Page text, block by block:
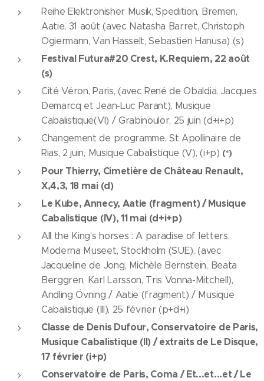
Reihe Elektronisher Musik, Spedition, Bremen,
Aatie, 31 août (avec Natasha Barret, Christoph
Ogiermann, Van Hasselt, Sebastien Hanusa) (s)
Festival Futura#20 Crest, K.Requiem, 22 août
(s)
Cité Véron, Paris, (avec René de Obaldia, Jacques
Demarcq et Jean-Luc Parant), Musique
Cabalistique(VI) / Grabinoulor, 25 juin (d+i+p)
Changement de programme, St Apollinaire de
Rias, 2 juin, Musique Cabalistique (V), (i+p) (*)
Pour Thierry, Cimetière de Château Renault,
X,4,3, 18 mai (d)
Le Kube, Annecy, Aatie (fragment) / Musique
Cabalistique (IV), 11 mai (d+i+p)
All the King's horses : A paradise of letters,
Moderna Museet, Stockholm (SUE), (avec
Jacqueline de Jong, Michèle Bernstein, Beata
Berggren, Karl Larsson, Tris Vonna-Mitchell),
Andling Övning / Aatie (fragment) / Musique
Cabalistique (III), 25 février (p+d+i)
Classe de Denis Dufour, Conservatoire de Paris,
Musique Cabalistique (II) / extraits de Le Disque,
17 février (i+p)
Conservatoire de Paris, Coma / Et...et...et / Le